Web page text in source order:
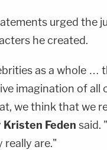
urged the
he created.
as a whole …
imagination of
we think that we
Kristen Feden said.
really are."